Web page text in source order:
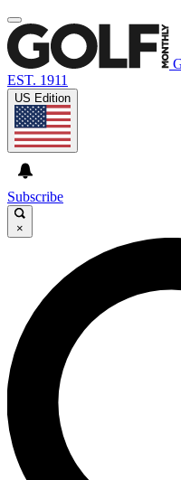
EST. 1911
US Edition
Subscribe
×